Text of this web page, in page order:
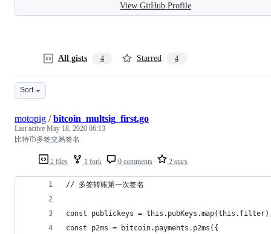
View GitHub Profile
All gists 4 Starred 4
Sort
2 files 1 fork 0 comments 2 stars
motopig /bitcoin_multsig_first.go
Last active May 18, 2020 06:13
比特币多签交易签名
// 多签转账第一次签名
const publickeys =
const p2ms = bitcoin.payments.p2ms({